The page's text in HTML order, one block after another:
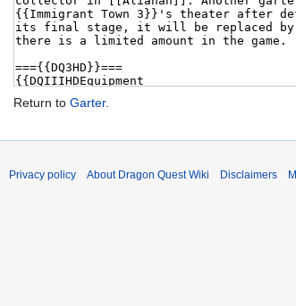
Return to Garter.
Privacy policy About Dragon Quest Wiki Disclaimers